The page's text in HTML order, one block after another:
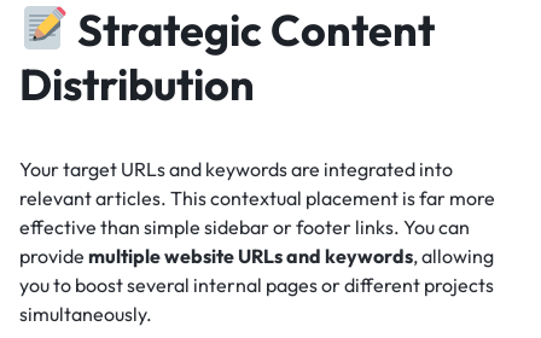
Strategic Content
Distribution
Your target URLs and keywords are integrated into
relevant articles. This contextual placement is far more
effective than simple sidebar or footer links. You can
provide multiple website URLs and keywords, allowing
you to boost several internal pages or different projects
simultaneously.